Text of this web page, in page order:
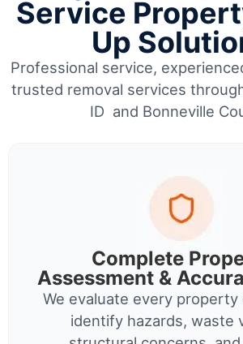
Service
Up
Professional service,
trusted removal services
ID and Bonneville
Complete
Assessment &
We evaluate every
identify hazards, waste